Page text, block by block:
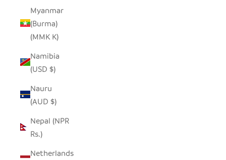
Myanmar
(Burma)
(MMK K)
Namibia
(USD $)
Nauru
(AUD $)
Nepal (NPR
Rs.)
Netherlands